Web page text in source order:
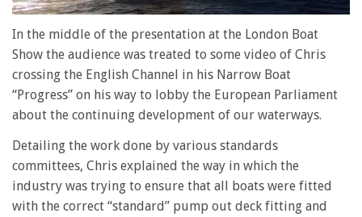
of
minute,
28
seconds
In the middle of the presentation at the London Boat
Show the audience was treated to some video of Chris
crossing the English Channel in his Narrow Boat
“Progress” on his way to lobby the European Parliament
about the continuing development of our waterways.
Detailing the work done by various standards
committees, Chris explained the way in which the
industry was trying to ensure that all boats were fitted
with the correct “standard” pump out deck fitting and